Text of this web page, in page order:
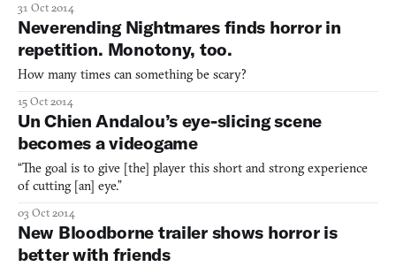
31 Oct 2014
Neverending Nightmares finds horror in
repetition. Monotony, too.
How many times can something be scary?
15 Oct 2014
Un Chien Andalou’s eye-slicing scene
becomes a videogame
“The goal is to give [the] player this short and strong experience
of cutting [an] eye.”
03 Oct 2014
New Bloodborne trailer shows horror is
better with friends